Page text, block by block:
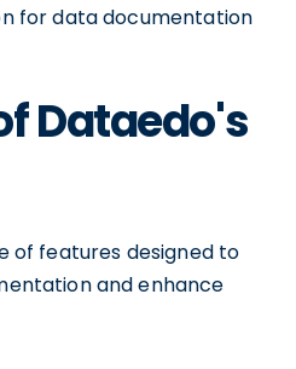
for data documentation
Dataedo's
of features designed to
and enhance